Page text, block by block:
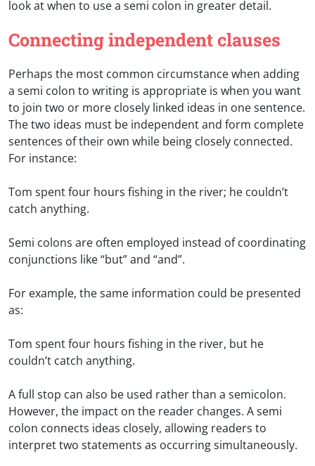
look at when to use a semi colon in greater detail.
Connecting independent clauses
Perhaps the most common circumstance when adding
a semi colon to writing is appropriate is when you want
to join two or more closely linked ideas in one sentence.
The two ideas must be independent and form complete
sentences of their own while being closely connected.
For instance:
Tom spent four hours fishing in the river; he couldn’t
catch anything.
Semi colons are often employed instead of coordinating
conjunctions like “but” and “and”.
For example, the same information could be presented
as:
Tom spent four hours fishing in the river, but he
couldn’t catch anything.
A full stop can also be used rather than a semicolon.
However, the impact on the reader changes. A semi
colon connects ideas closely, allowing readers to
interpret two statements as occurring simultaneously.